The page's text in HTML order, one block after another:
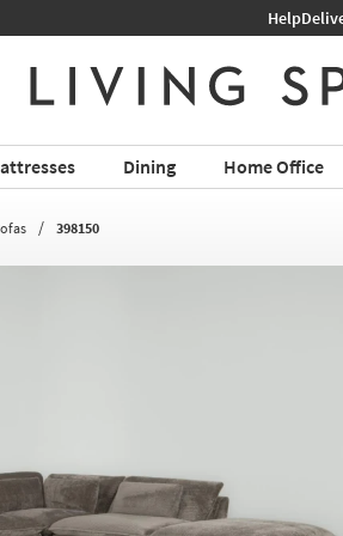
Shop
Help
Dining Home Office
398150